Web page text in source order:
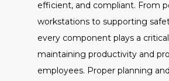
efficient, and compliant. From
workstations to supporting
every component plays a
maintaining productivity and
employees. Proper planning